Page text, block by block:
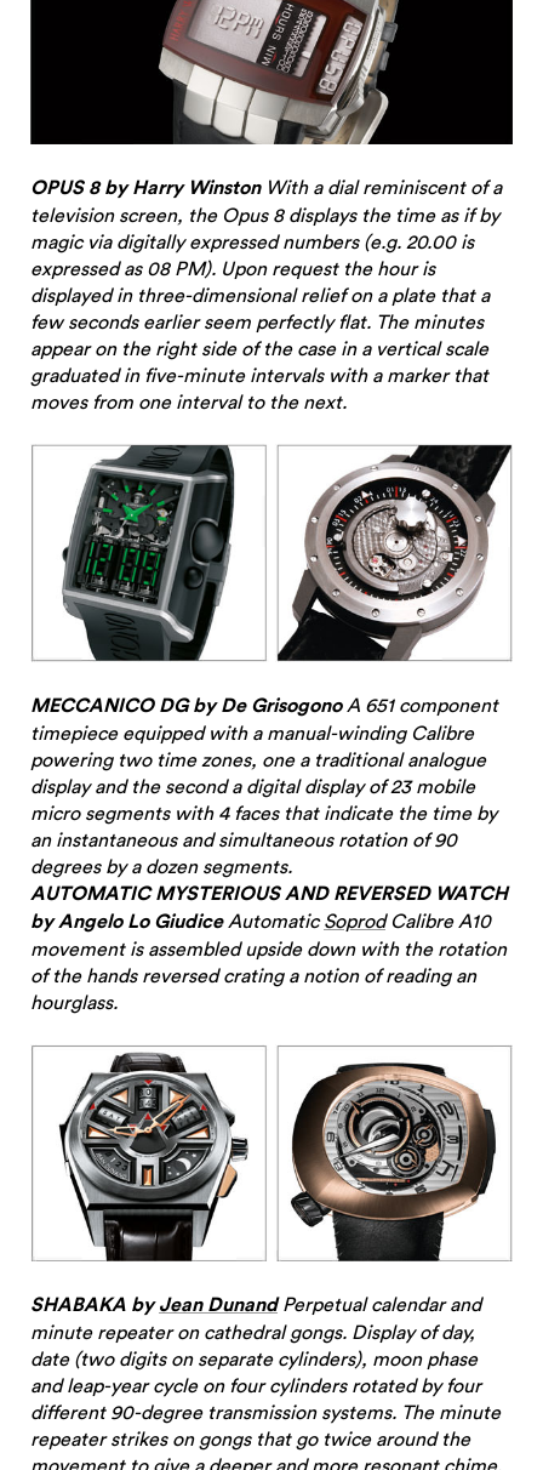
OPUS 8 by Harry WinstonWith a dial reminiscent of a
television screen, the Opus 8 displays the time as if by
magic via digitally expressed numbers (e.g. 20.00 is
expressed as 08 PM). Upon request the hour is
displayed in three-dimensional relief on a plate that a
few seconds earlier seem perfectly flat. The minutes
appear on the right side of the case in a vertical scale
graduated in five-minute intervals with a marker that
moves from one interval to the next.
MECCANICO DG by De GrisogonoA 651 component
timepiece equipped with a manual-winding Calibre
powering two time zones, one a traditional analogue
display and the second a digital display of 23 mobile
micro segments with 4 faces that indicate the time by
an instantaneous and simultaneous rotation of 90
degrees by a dozen segments.
AUTOMATIC MYSTERIOUS AND REVERSED WATCH
by Angelo Lo GiudiceAutomaticSoprodCalibre A10
movement is assembled upside down with the rotation
of the hands reversed crating a notion of reading an
hourglass.
SHABAKA byJean DunandPerpetual calendar and
minute repeater on cathedral gongs. Display of day,
date (two digits on separate cylinders), moon phase
and leap-year cycle on four cylinders rotated by four
different 90-degree transmission systems. The minute
repeater strikes on gongs that go twice around the